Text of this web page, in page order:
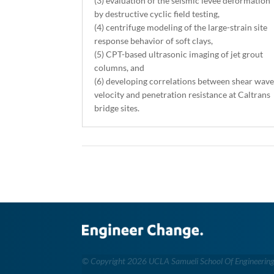
by destructive cyclic field testing,
(4) centrifuge modeling of the large-strain site
response behavior of soft clays,
(5) CPT-based ultrasonic imaging of jet grout
columns, and
(6) developing correlations between shear wave
velocity and penetration resistance at Caltrans
bridge sites.
© Copyright 2026 UCLA Samueli School Of Engineering